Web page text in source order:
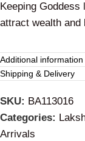
Keeping Goddess
attract wealth and
Additional information
Shipping & Delivery
SKU: BA113016
Categories:
Arrivals